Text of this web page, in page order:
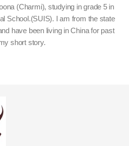
(Charmi), studying in grade 5 in
School.(SUIS). I am from the state
have been living in China for past
short story.